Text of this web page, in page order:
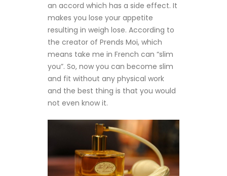
an accord which has a side effect. It
makes you lose your appetite
resulting in weigh lose. According to
the creator of Prends Moi, which
means take me in French can “slim
you”. So, now you can become slim
and fit without any physical work
and the best thing is that you would
not even know it.